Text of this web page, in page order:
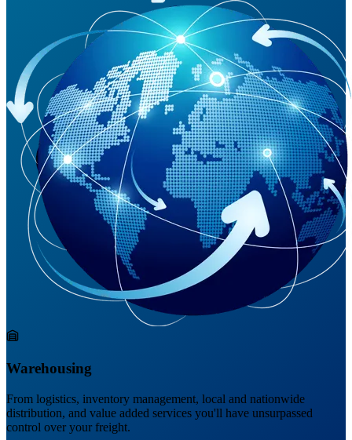
Warehousing
From logistics, inventory management, local and nationwide
distribution, and value added services you'll have unsurpassed
control over your freight.